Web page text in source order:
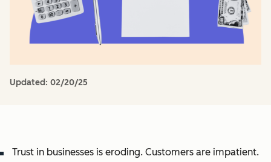
Updated: 02/20/25
Trust in businesses is eroding. Customers are impatient.